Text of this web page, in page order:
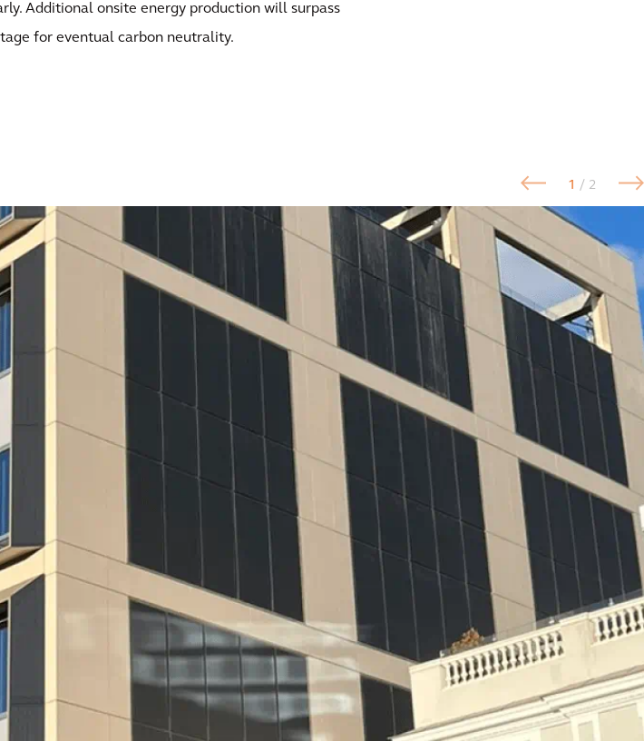
Additional onsite energy production will surpass
for eventual carbon neutrality.
1 / 2